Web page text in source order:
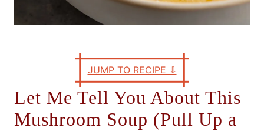
JUMP TO RECIPE ⇩
Let Me Tell You About This
Mushroom Soup (Pull Up a